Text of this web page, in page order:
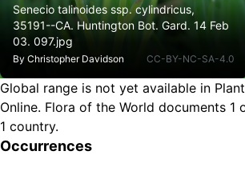
Senecio talinoides ssp. cylindricus,
35191--CA. Huntington Bot. Gard. 14 Feb
03. 097.jpg
By Christopher Davidson CC-BY-NC-SA-4.0
Global range is not yet available in
Online. Flora of the World documents 1
1 country.
Occurrences